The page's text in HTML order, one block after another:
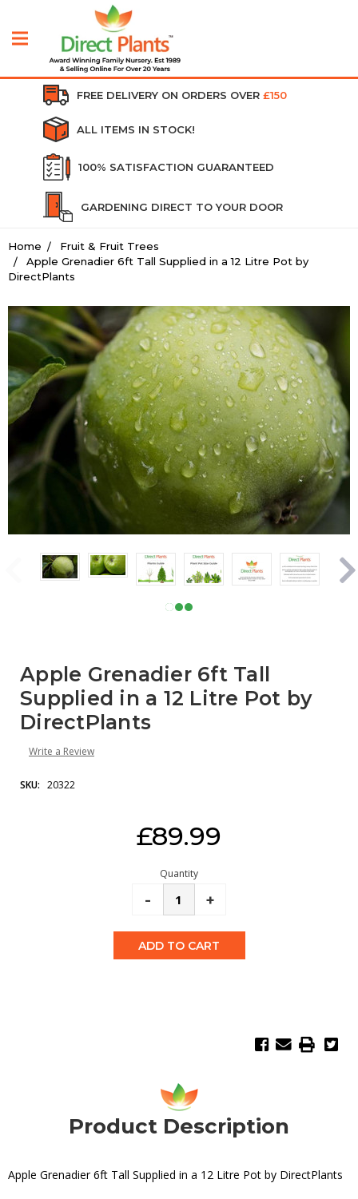
FREE DELIVERY ON ORDERS OVER £150
ALL ITEMS IN STOCK!
100% SATISFACTION GUARANTEED
GARDENING DIRECT TO YOUR DOOR
Home
Fruit & Fruit Trees
Apple Grenadier 6ft Tall Supplied in a 12 Litre Pot by
DirectPlants
Apple Grenadier 6ft Tall
Supplied in a 12 Litre Pot by
DirectPlants
Write a Review
SKU: 20322
£89.99
Quantity
Decrease
Quantity:
-
Increase
Quantity:
+
Product Description
Apple Grenadier 6ft Tall Supplied in a 12 Litre Pot by DirectPlants